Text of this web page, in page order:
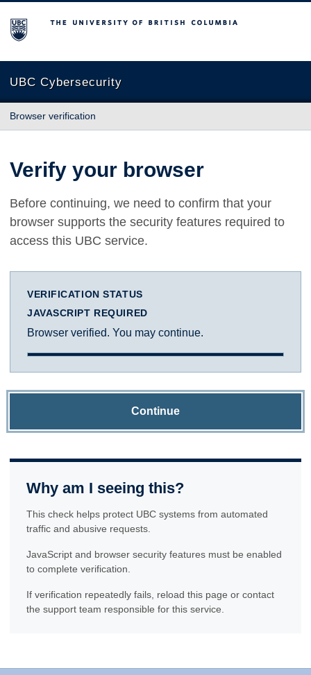
The University of British Columbia
UBC Cybersecurity
Browser verification
Verify your browser
Before continuing, we need to confirm that your
browser supports the security features required to
access this UBC service.
VERIFICATION STATUS
JAVASCRIPT REQUIRED
Browser verified. You may continue.
Continue
Why am I seeing this?
This check helps protect UBC systems from automated
traffic and abusive requests.
JavaScript and browser security features must be enabled
to complete verification.
If verification repeatedly fails, reload this page or contact
the support team responsible for this service.